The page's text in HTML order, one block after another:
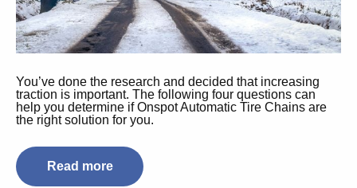
You’ve done the research and decided that increasing
traction is important. The following four questions can
help you determine if Onspot Automatic Tire Chains are
the right solution for you.
Read more